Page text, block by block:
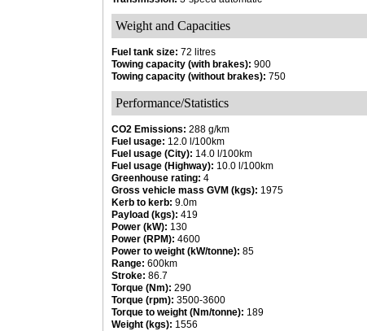
Weight and Capacities
Fuel tank size: 72 litres
Towing capacity (with brakes): 900
Towing capacity (without brakes): 750
Performance/Statistics
CO2 Emissions: 288 g/km
Fuel usage: 12.0 l/100km
Fuel usage (City): 14.0 l/100km
Fuel usage (Highway): 10.0 l/100km
Greenhouse rating: 4
Gross vehicle mass GVM (kgs): 1975
Kerb to kerb: 9.0m
Payload (kgs): 419
Power (kW): 130
Power (RPM): 4600
Power to weight (kW/tonne): 85
Range: 600km
Stroke: 86.7
Torque (Nm): 290
Torque (rpm): 3500-3600
Torque to weight (Nm/tonne): 189
Weight (kgs): 1556